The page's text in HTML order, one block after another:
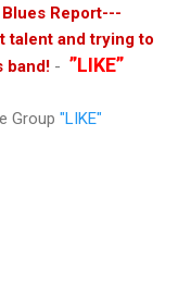
Report---
talent and trying to
band! - ”LIKE”
Group "LIKE"